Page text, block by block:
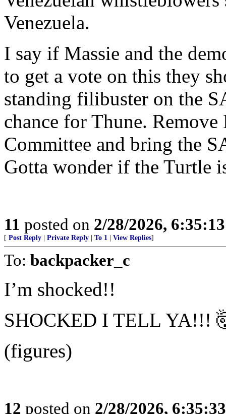
Venezuela.
I say if Massie and the
to get a vote on this they
standing filibuster on the
chance for Thune.
Committee and bring the
Gotta wonder if the Turtle
11 posted on 2/28/2026,
[ Post Reply Private Reply To 1 View Replies]
To: backpacker_c
I’m shocked!!
SHOCKED I TELL YA!!!
(figures)
12 posted on 2/28/2026,